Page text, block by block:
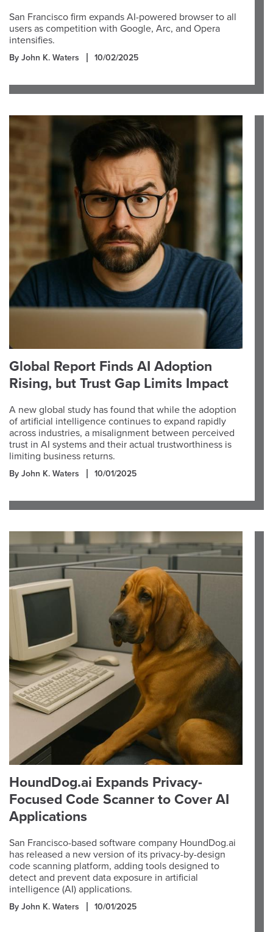
San Francisco firm expands AI-powered browser to all
users as competition with Google, Arc, and Opera
intensifies.
By John K. Waters 10/02/2025
Global Report Finds AI Adoption
Rising, but Trust Gap Limits Impact
A new global study has found that while the adoption
of artificial intelligence continues to expand rapidly
across industries, a misalignment between perceived
trust in AI systems and their actual trustworthiness is
limiting business returns.
By John K. Waters 10/01/2025
HoundDog.ai Expands Privacy-
Focused Code Scanner to Cover AI
Applications
San Francisco-based software company HoundDog.ai
has released a new version of its privacy-by-design
code scanning platform, adding tools designed to
detect and prevent data exposure in artificial
intelligence (AI) applications.
By John K. Waters 10/01/2025